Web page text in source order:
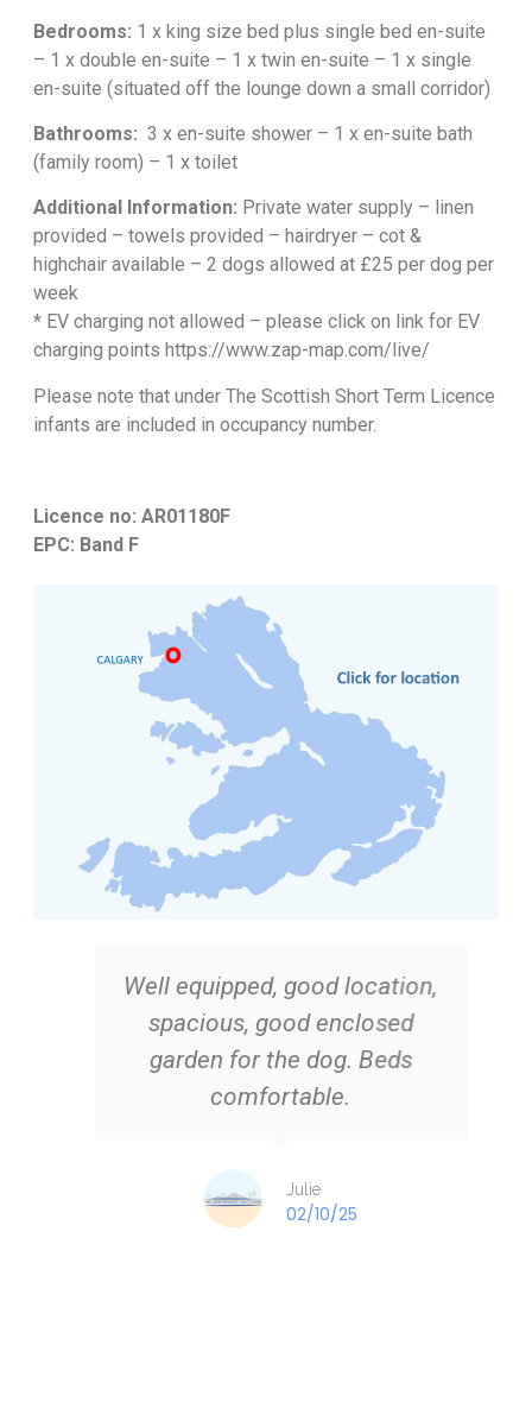
Bedrooms: 1 x king size bed plus single bed en-suite
– 1 x double en-suite – 1 x twin en-suite – 1 x single
en-suite (situated off the lounge down a small corridor)
Bathrooms: 3 x en-suite shower – 1 x en-suite bath
(family room) – 1 x toilet
Additional Information: Private water supply – linen
provided – towels provided – hairdryer – cot &
highchair available – 2 dogs allowed at £25 per dog per
week
* EV charging not allowed – please click on link for EV
charging points https://www.zap-map.com/live/
Please note that under The Scottish Short Term Licence
infants are included in occupancy number.
Licence no: AR01180F
EPC: Band F
Well equipped, good location,
spacious, good enclosed
garden for the dog. Beds
comfortable.
Julie
02/10/25